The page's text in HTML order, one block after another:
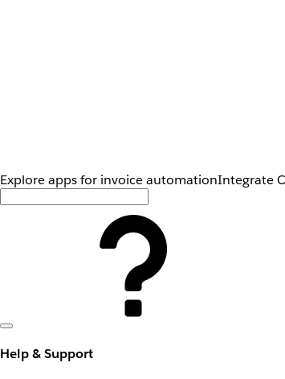
Explore apps for invoice automationIntegrate
Help & Support